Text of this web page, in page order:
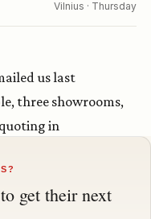
get their next